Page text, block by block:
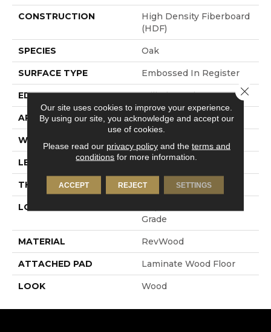
CONSTRUCTION
High Density Fiberboard
(HDF)
SPECIES Oak
SURFACE TYPE Embossed In Register
EDGE Milled Bevel
APPLICATION Residential
WIDTH
LENGTH 54.34"
THICKNESS 10 Mm
LOCATION
Grade
MATERIAL RevWood
ATTACHED PAD Laminate Wood Floor
LOOK Wood
Our site uses cookies to improve your experience.
By using our site, you acknowledge and accept our
use of cookies.
Please read our privacy policyand the terms and
conditions for more information.
ACCEPT REJECT SETTINGS
Close